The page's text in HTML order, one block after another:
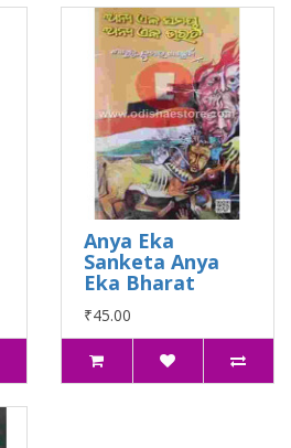
Anya Eka
Sanketa Anya
Eka Bharat
₹45.00